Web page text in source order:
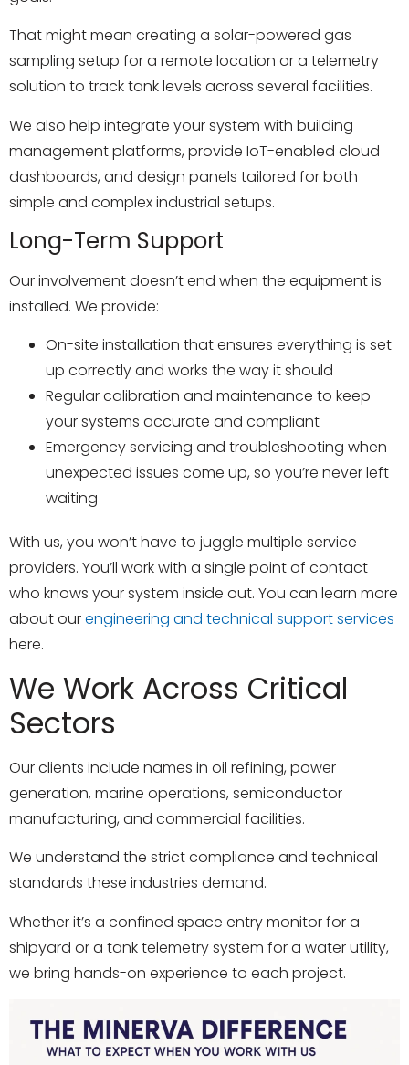
That might mean creating a solar-powered gas
sampling setup for a remote location or a telemetry
solution to track tank levels across several facilities.
We also help integrate your system with building
management platforms, provide IoT-enabled cloud
dashboards, and design panels tailored for both
simple and complex industrial setups.
Long-Term Support
Our involvement doesn’t end when the equipment is
installed. We provide:
On-site installation that ensures everything is set
up correctly and works the way it should
Regular calibration and maintenance to keep
your systems accurate and compliant
Emergency servicing and troubleshooting when
unexpected issues come up, so you’re never left
waiting
With us, you won’t have to juggle multiple service
providers. You’ll work with a single point of contact
who knows your system inside out. You can learn more
about ourengineering and technical support services
here.
We Work Across Critical
Sectors
Our clients include names in oil refining, power
generation, marine operations, semiconductor
manufacturing, and commercial facilities.
We understand the strict compliance and technical
standards these industries demand.
Whether it’s a confined space entry monitor for a
shipyard or a tank telemetry system for a water utility,
we bring hands-on experience to each project.